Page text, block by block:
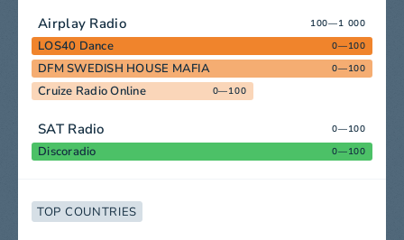
Airplay Radio 100—1 000
LOS40 Dance 0—100
DFM SWEDISH HOUSE MAFIA 0—100
Cruize Radio Online 0—100
SAT Radio 0—100
Discoradio 0—100
TOP COUNTRIES